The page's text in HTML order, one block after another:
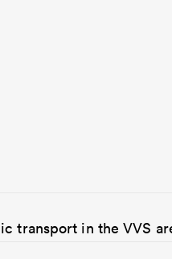
transport in the VVS